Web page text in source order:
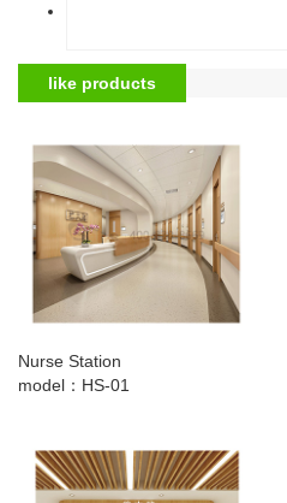
like products
Nurse Station
model：HS-01